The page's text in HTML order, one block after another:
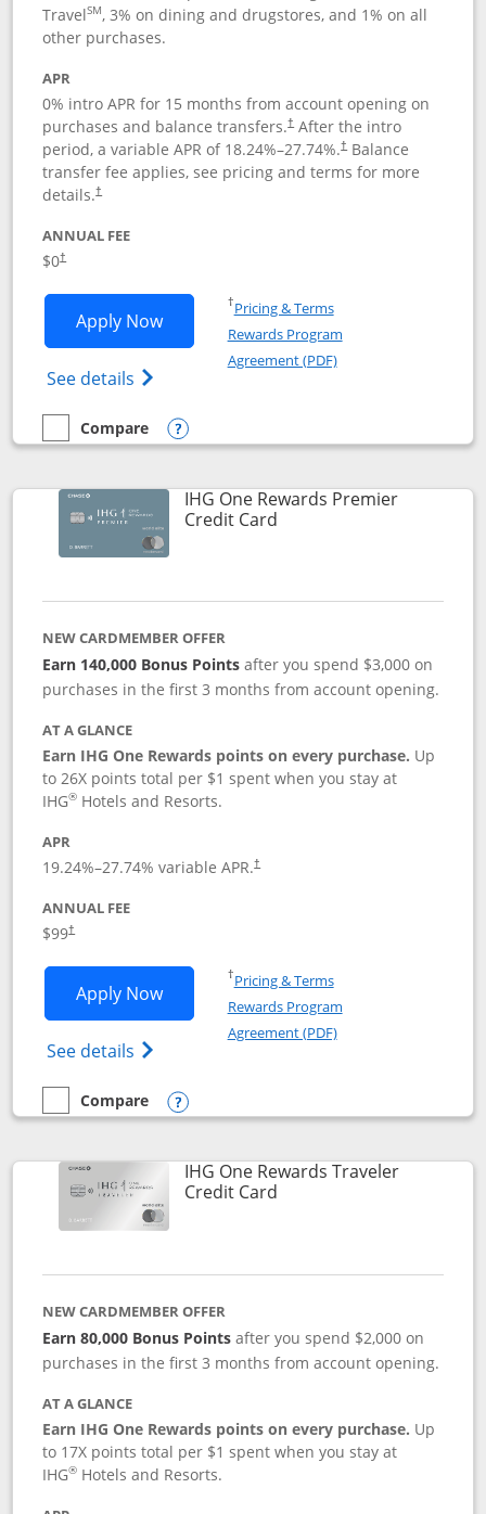
TravelSM, 3% on dining and drugstores, and 1% on all
other purchases.
APR
0% intro APR for 15 months from account opening on
purchases and balance transfers.†After the intro
period, a variable APR of 18.24%–27.74%.†Balance
transfer fee applies, see pricing and terms for more
details.†
ANNUAL FEE
$0†
Apply NowOpens Chase Freedom Flex
See details Opens Chase Freedom Flex (registered
†Pricing & TermsOpens in a new window
Rewards Program
Agreement (PDF)Opens in a new
empty checkbox
Compare
Compare the Chase Freedom Flex
Opens compare popup dialog
IHG One Rewards Premier
Credit CardLinks to product page
NEW CARDMEMBER OFFER
Earn 140,000 Bonus Pointsafter you spend $3,000 on
purchases in the first 3 months from account opening.
AT A GLANCE
Earn IHG One Rewards points on every purchase. Up
to 26X points total per $1 spent when you stay at
IHG® Hotels and Resorts.
APR
19.24%–27.74% variable APR.†
ANNUAL FEE
$99†
Apply NowOpens IHG One Rewards Premier
See details Opens IHG One Rewards Premier credit
†Pricing & TermsOpens in a new window
Rewards Program
Agreement (PDF)Opens in a new
empty checkbox
Compare
Compare the IHG One Rewards Premier
Opens compare popup dialog
IHG One Rewards Traveler
Credit CardLinks to product page
NEW CARDMEMBER OFFER
Earn 80,000 Bonus Points after you spend $2,000 on
purchases in the first 3 months from account opening.
AT A GLANCE
Earn IHG One Rewards points on every purchase. Up
to 17X points total per $1 spent when you stay at
IHG® Hotels and Resorts.